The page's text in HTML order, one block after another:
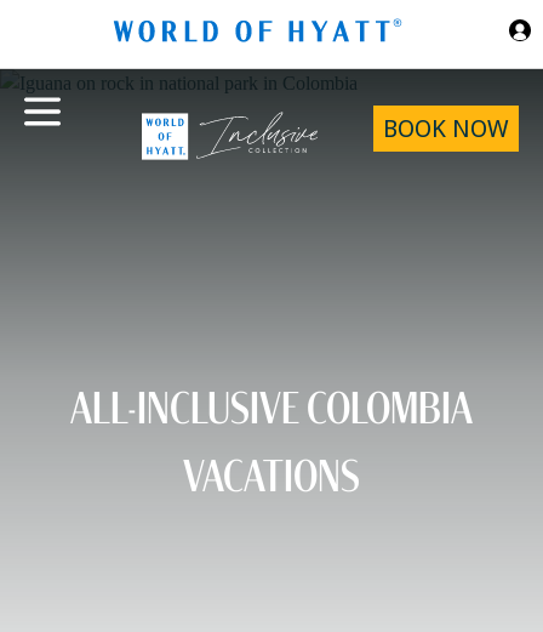
BOOK NOW
ALL-INCLUSIVE COLOMBIA
VACATIONS